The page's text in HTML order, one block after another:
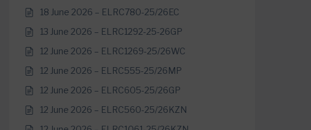
18 June 2026 – ELRC780-25/26EC
13 June 2026 – ELRC1292-25-26GP
12 June 2026 – ELRC1269-25/26WC
12 June 2026 – ELRC555-25/26MP
12 June 2026 – ELRC605-25/26GP
12 June 2026 – ELRC560-25/26KZN